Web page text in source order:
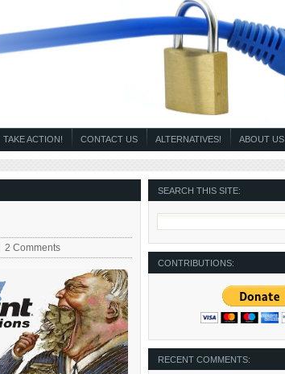
ABOUT US
ALTERNATIVES!
CONTACT US
TAKE ACTION!
2 Comments
SEARCH THIS SITE:
CONTRIBUTIONS:
RECENT COMMENTS: